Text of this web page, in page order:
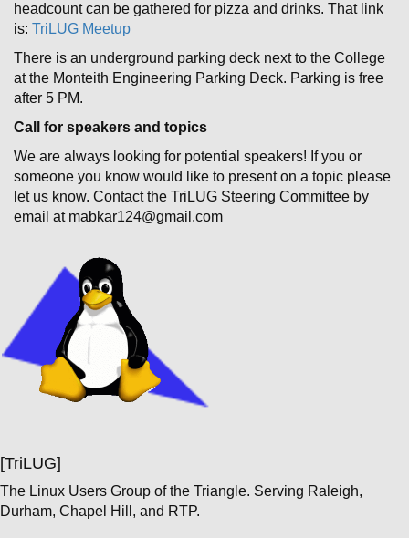
headcount can be gathered for pizza and drinks. That link
is: TriLUG Meetup
There is an underground parking deck next to the College
at the Monteith Engineering Parking Deck. Parking is free
after 5 PM.
Call for speakers and topics
We are always looking for potential speakers! If you or
someone you know would like to present on a topic please
let us know. Contact the TriLUG Steering Committee by
email at mabkar124@gmail.com
[TriLUG]
The Linux Users Group of the Triangle. Serving Raleigh,
Durham, Chapel Hill, and RTP.